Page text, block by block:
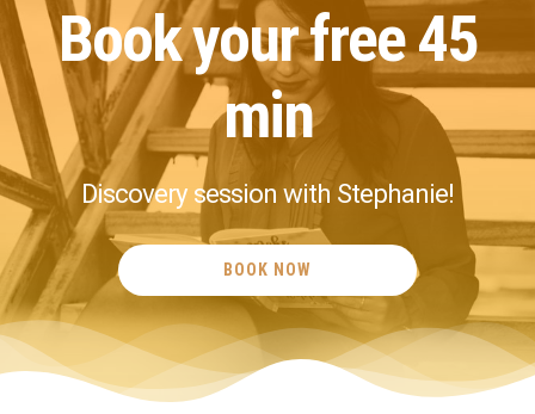
Book your free 45
min
Discovery session with Stephanie!
BOOK NOW